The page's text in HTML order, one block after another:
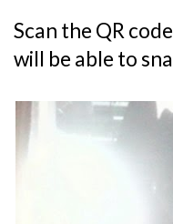
Scan the QR
will be able to